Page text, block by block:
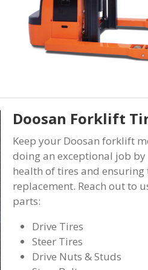
Doosan Forklift
Keep your Doosan forklift
doing an exceptional job
health of tires and
replacement. Reach out to
parts:
Drive Tires
Steer Tires
Drive Nuts & Studs